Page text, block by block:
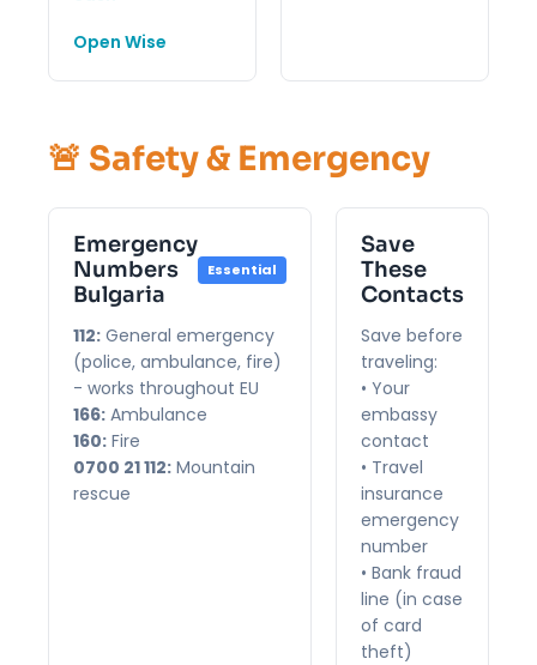
Open Wise
🚨 Safety & Emergency
Emergency
Numbers
Bulgaria
Essential
112: General emergency
(police, ambulance, fire)
- works throughout EU
166: Ambulance
160: Fire
0700 21 112: Mountain
rescue
Save
These
Contacts
Save before
traveling:
• Your
embassy
contact
• Travel
insurance
emergency
number
• Bank fraud
line (in case
of card
theft)